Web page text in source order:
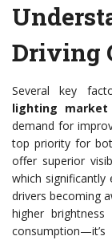
Driving
Several key
lighting market
demand for
top priority for
offer superior
which significantly
drivers becoming
higher